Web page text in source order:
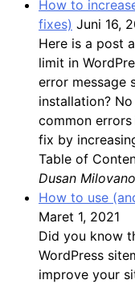
How to
fixes) Juni 16,
Here is a post
limit in
error message
installation?
common errors
fix by
Table of
Dusan
How to use
Maret 1, 2021
Did you know
WordPress
improve your